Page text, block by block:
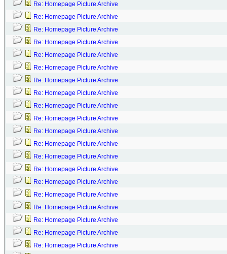
Re: Homepage Picture Archive
Re: Homepage Picture Archive
Re: Homepage Picture Archive
Re: Homepage Picture Archive
Re: Homepage Picture Archive
Re: Homepage Picture Archive
Re: Homepage Picture Archive
Re: Homepage Picture Archive
Re: Homepage Picture Archive
Re: Homepage Picture Archive
Re: Homepage Picture Archive
Re: Homepage Picture Archive
Re: Homepage Picture Archive
Re: Homepage Picture Archive
Re: Homepage Picture Archive
Re: Homepage Picture Archive
Re: Homepage Picture Archive
Re: Homepage Picture Archive
Re: Homepage Picture Archive
Re: Homepage Picture Archive